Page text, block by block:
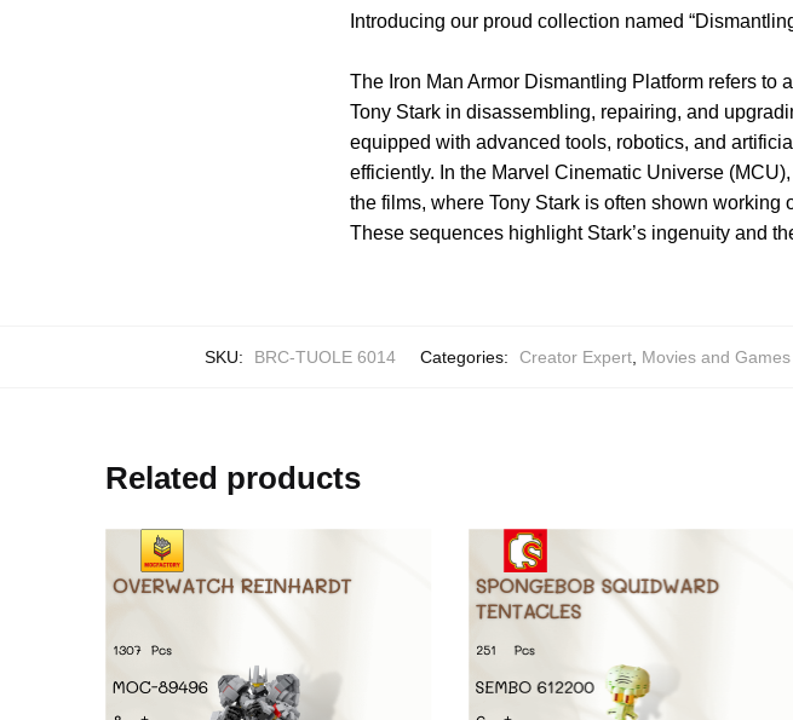
Introducing our proud collection named
The Iron Man Armor Dismantling Platform refers
Tony Stark in disassembling, repairing, and
equipped with advanced tools, robotics, and
efficiently. In the Marvel Cinematic Universe
the films, where Tony Stark is often shown
These sequences highlight Stark’s ingenuity and
SKU: BRC-TUOLE 6014 Categories: Creator Expert, Movies and Games
Related products